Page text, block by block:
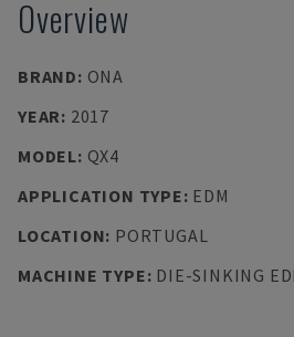
Overview
BRAND: ONA
YEAR: 2017
MODEL: QX4
APPLICATION TYPE: EDM
LOCATION: PORTUGAL
MACHINE TYPE: DIE-SINKING